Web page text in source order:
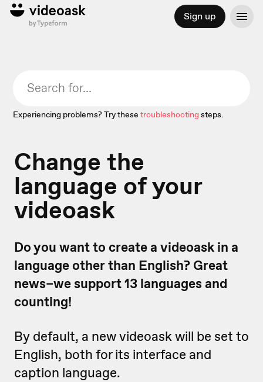
Sign up
Experiencing problems? Try these troubleshootingsteps.
Change the
language of your
videoask
Do you want to create a videoask in a
language other than English? Great
news–we support 13 languages and
counting!
By default, a new videoask will be set to
English, both for its interface and
caption language.